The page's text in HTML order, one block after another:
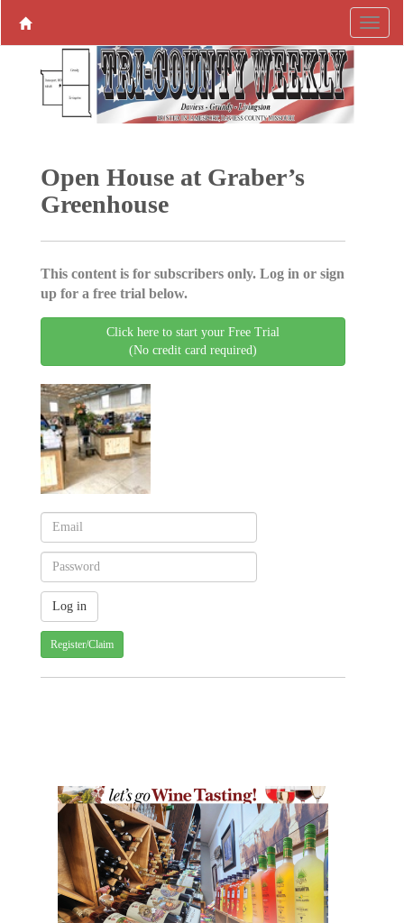
Open House at Graber’s
Greenhouse
This content is for subscribers only. Log in or sign
up for a free trial below.
Click here to start your Free Trial
(No credit card required)
Register/Claim